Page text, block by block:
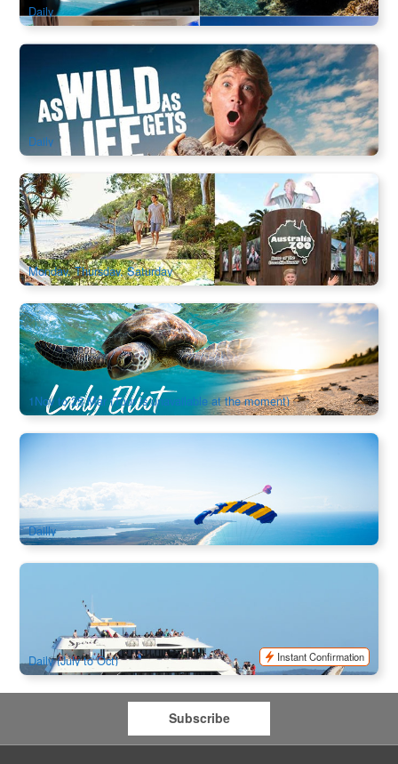
Daily
Sunshine Coast | Australia Zoo Admission
2.2k booked
AUD $74.00 $78.00
BNE02136
Daily
Croc Express to Australia Zoo (Ex: Brisbane / Gold Coast)
1.8k booked
AUD $156.00 $159.00
BNE02110
Monday, Thursday, Saturday
Turtle Trek 3 Night : Lady Elliot Island & Great Barrier Reef
(Ex:Bundaberg/ Hervey Bay/ Gold Coast/ Brisbane)
475 booked
1,336.00 $1,368.00
OOL01277
1Nov to 25 Mar (Tour is unavailable at the moment)
Noosa Tandem Skydive up to 13,000ft
1.9k booked
AUD $292.00 $
BNE02088
Dailly
1.4k booked
AUD $151.00 $155.00
Daily (July to Oct)
Instant Confirmation
Subscribe